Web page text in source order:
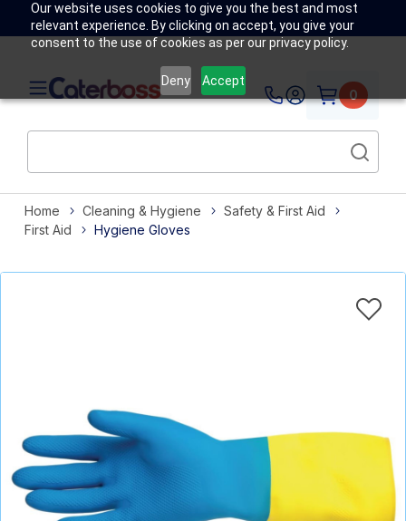
Our website uses cookies to give you the best and most
relevant experience. By clicking on accept, you give your
consent to the use of cookies as per our privacy policy.
Deny Accept
0
Home Cleaning & Hygiene
Safety & First Aid
First Aid
Hygiene Gloves